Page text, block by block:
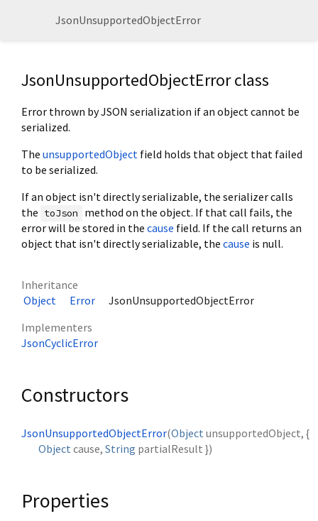
JsonUnsupportedObjectError
JsonUnsupportedObjectError class
Error thrown by JSON serialization if an object cannot be
serialized.
The unsupportedObject field holds that object that failed
to be serialized.
If an object isn't directly serializable, the serializer calls
the toJson
method on the object. If that call fails, the
error will be stored in the cause field. If the call returns an
object that isn't directly serializable, the cause is null.
Inheritance
Object
Error
JsonUnsupportedObjectError
Implementers
JsonCyclicError
Constructors
JsonUnsupportedObjectError(Object unsupportedObject, {
Object cause, String partialResult })
Properties